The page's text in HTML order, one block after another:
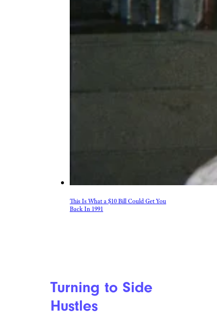
This Is What a $10 Bill Could Get You
Back In 1991
Turning to Side
Hustles